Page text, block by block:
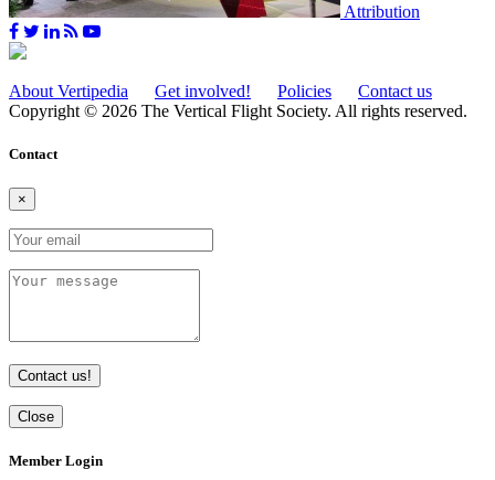
Attribution
About Vertipedia Get involved! Policies
Contact us
Copyright © 2026 The Vertical Flight Society. All rights reserved.
Contact
×
Contact us!
Close
Member Login